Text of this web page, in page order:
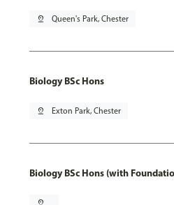
pin_drop Queen's Park, Chester
Biology BSc Hons
pin_drop Exton Park, Chester
Biology BSc Hons (with
pin_drop